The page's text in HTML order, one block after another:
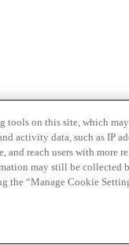
tools on this site, which
activity data, such as IP
and reach users with
may still be collected
the “Manage Cookie